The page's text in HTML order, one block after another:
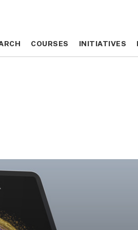
COURSES INITIATIVES
COURSES INITIATIVES